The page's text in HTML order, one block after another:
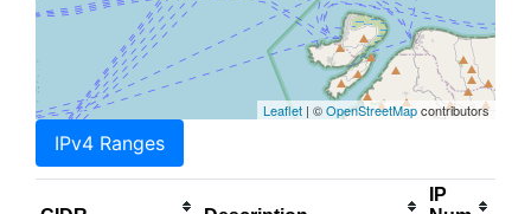
Leaflet | ©OpenStreetMapcontributors
IPv4 Ranges
IP